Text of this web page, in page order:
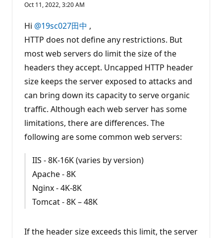
p
t
a
t
i
o
p
i
t
s
Oct 11, 2022, 3:20 AM
Hi @19sc027田中 ,
HTTP does not define any restrictions. But
most web servers do limit the size of the
headers they accept. Uncapped HTTP header
size keeps the server exposed to attacks and
can bring down its capacity to serve organic
traffic. Although each web server has some
limitations, there are differences. The
following are some common web servers:
IIS - 8K-16K (varies by version)
Apache - 8K
Nginx - 4K-8K
Tomcat - 8K – 48K
If the header size exceeds this limit, the server